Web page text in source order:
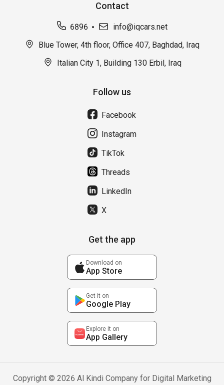
Contact
6896
info@iqcars.net
Blue Tower, 4th floor, Office 407, Baghdad, Iraq
Italian City 1, Building 130 Erbil, Iraq
Follow us
Facebook
Instagram
TikTok
Threads
LinkedIn
X
Get the app
Download on
App Store
Get it on
Google Play
Explore it on
App Gallery
Copyright © 2026 Al Kindi Company for Digital Marketing